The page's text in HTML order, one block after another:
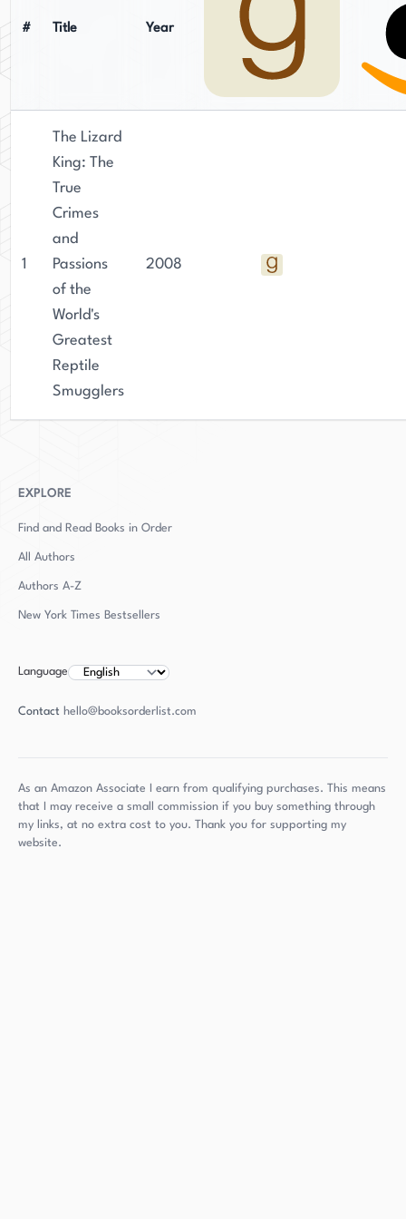
as he brings a keen eye for detail and a deep
understanding of the criminal underworld to his
# Title Year
1
The Lizard
King: The
True
Crimes
and
Passions
of the
World's
Greatest
Reptile
Smugglers
2008
EXPLORE
Find and Read Books in Order
All Authors
Authors A-Z
New York Times Bestsellers
Language
Contact hello@booksorderlist.com
As an Amazon Associate I earn from qualifying purchases. This means
that I may receive a small commission if you buy something through
my links, at no extra cost to you. Thank you for supporting my
website.